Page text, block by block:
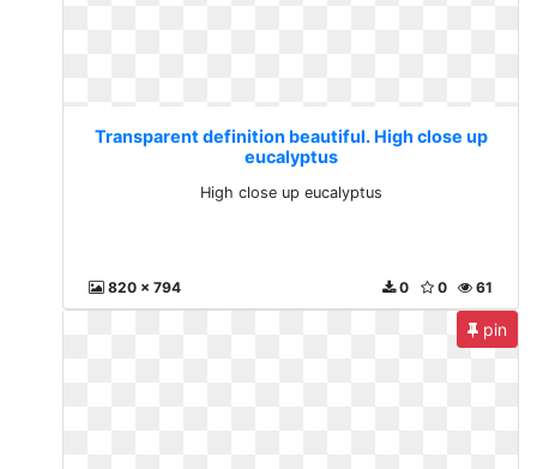
Transparent definition beautiful. High close up
eucalyptus
High close up eucalyptus
820 x 794 61
0
0
pin